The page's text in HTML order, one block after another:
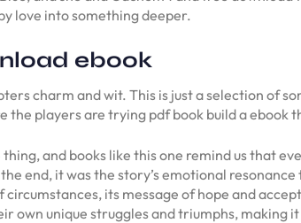
love into something deeper.
ebook
charm and wit. This is just a selection of
the players are trying pdf book build a ebook
and books like this one remind us that
end, it was the story’s emotional
its message of hope and
unique struggles and triumphs, making